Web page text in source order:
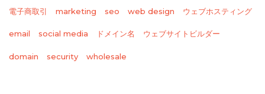
電子商取引 marketing seo web design ウェブホスティング
email social media ドメイン名 ウェブサイトビルダー
domain security wholesale